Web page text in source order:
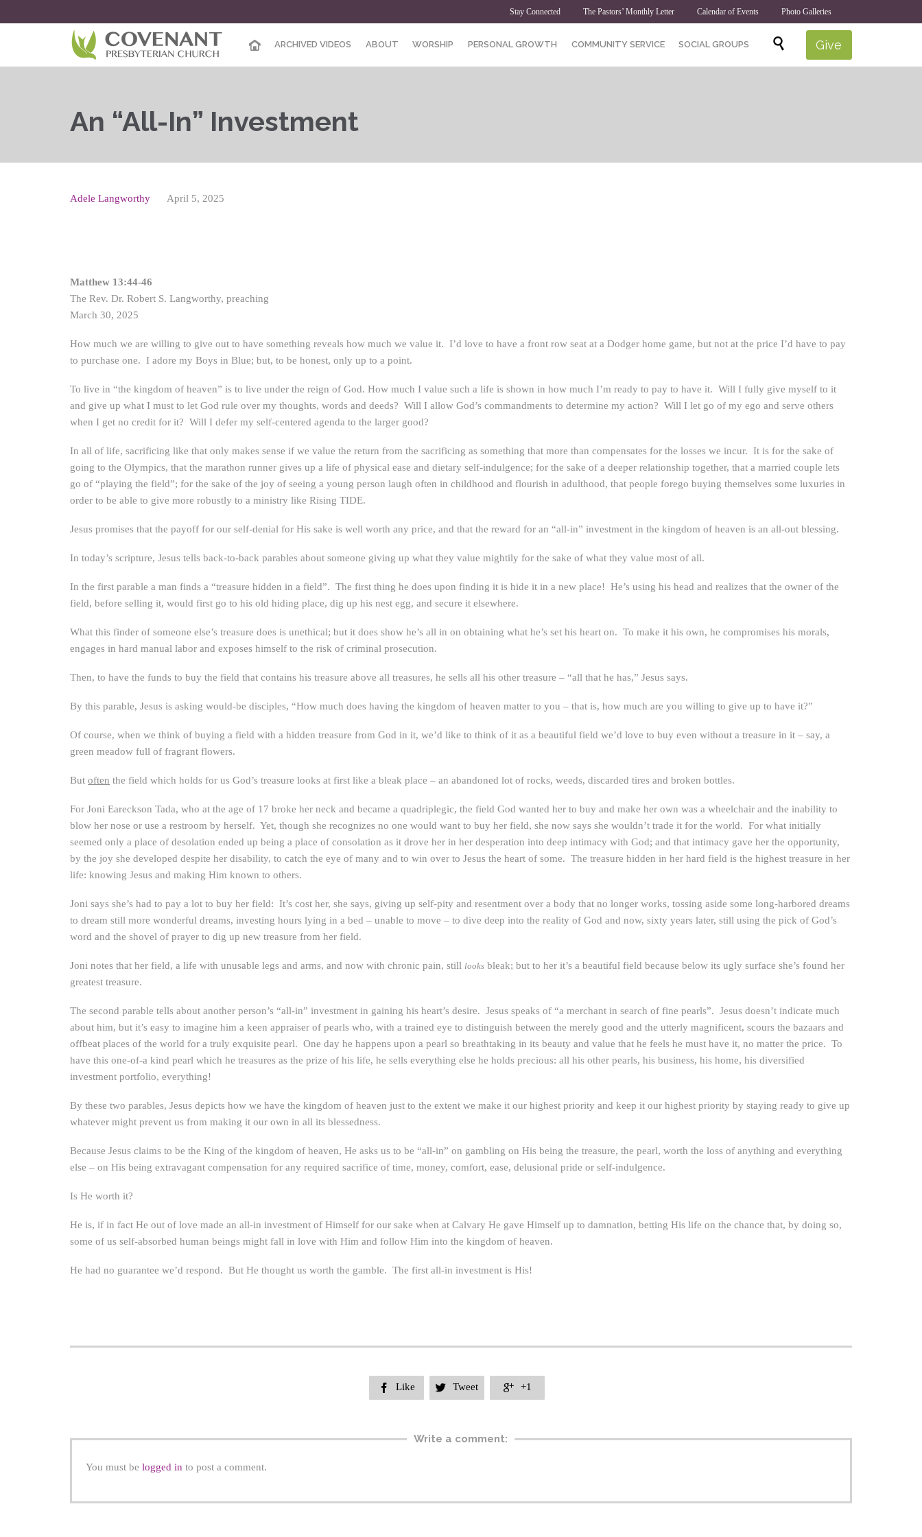
Stay Connected The Pastors’ Monthly Letter Calendar of Events Photo Galleries
Skip
ARCHIVED VIDEOS ABOUT WORSHIP PERSONAL GROWTH COMMUNITY SERVICE SOCIAL GROUPS  Give
An “All-In” Investment
Adele Langworthy April 5, 2025
Matthew 13:44-46
The Rev. Dr. Robert S. Langworthy, preaching
March 30, 2025
How much we are willing to give out to have something reveals how much we value it. I’d love to have a front row seat at a Dodger home game, but not at the price I’d have to pay
to purchase one. I adore my Boys in Blue; but, to be honest, only up to a point.
To live in “the kingdom of heaven” is to live under the reign of God. How much I value such a life is shown in how much I’m ready to pay to have it. Will I fully give myself to it
and give up what I must to let God rule over my thoughts, words and deeds? Will I allow God’s commandments to determine my action? Will I let go of my ego and serve others
when I get no credit for it? Will I defer my self-centered agenda to the larger good?
In all of life, sacrificing like that only makes sense if we value the return from the sacrificing as something that more than compensates for the losses we incur. It is for the sake of
going to the Olympics, that the marathon runner gives up a life of physical ease and dietary self-indulgence; for the sake of a deeper relationship together, that a married couple lets
go of “playing the field”; for the sake of the joy of seeing a young person laugh often in childhood and flourish in adulthood, that people forego buying themselves some luxuries in
order to be able to give more robustly to a ministry like Rising TIDE.
Jesus promises that the payoff for our self-denial for His sake is well worth any price, and that the reward for an “all-in” investment in the kingdom of heaven is an all-out blessing.
In today’s scripture, Jesus tells back-to-back parables about someone giving up what they value mightily for the sake of what they value most of all.
In the first parable a man finds a “treasure hidden in a field”. The first thing he does upon finding it is hide it in a new place! He’s using his head and realizes that the owner of the
field, before selling it, would first go to his old hiding place, dig up his nest egg, and secure it elsewhere.
What this finder of someone else’s treasure does is unethical; but it does show he’s all in on obtaining what he’s set his heart on. To make it his own, he compromises his morals,
engages in hard manual labor and exposes himself to the risk of criminal prosecution.
Then, to have the funds to buy the field that contains his treasure above all treasures, he sells all his other treasure – “all that he has,” Jesus says.
By this parable, Jesus is asking would-be disciples, “How much does having the kingdom of heaven matter to you – that is, how much are you willing to give up to have it?”
Of course, when we think of buying a field with a hidden treasure from God in it, we’d like to think of it as a beautiful field we’d love to buy even without a treasure in it – say, a
green meadow full of fragrant flowers.
But often the field which holds for us God’s treasure looks at first like a bleak place – an abandoned lot of rocks, weeds, discarded tires and broken bottles.
For Joni Eareckson Tada, who at the age of 17 broke her neck and became a quadriplegic, the field God wanted her to buy and make her own was a wheelchair and the inability to
blow her nose or use a restroom by herself. Yet, though she recognizes no one would want to buy her field, she now says she wouldn’t trade it for the world. For what initially
seemed only a place of desolation ended up being a place of consolation as it drove her in her desperation into deep intimacy with God; and that intimacy gave her the opportunity,
by the joy she developed despite her disability, to catch the eye of many and to win over to Jesus the heart of some. The treasure hidden in her hard field is the highest treasure in her
life: knowing Jesus and making Him known to others.
Joni says she’s had to pay a lot to buy her field: It’s cost her, she says, giving up self-pity and resentment over a body that no longer works, tossing aside some long-harbored dreams
to dream still more wonderful dreams, investing hours lying in a bed – unable to move – to dive deep into the reality of God and now, sixty years later, still using the pick of God’s
word and the shovel of prayer to dig up new treasure from her field.
Joni notes that her field, a life with unusable legs and arms, and now with chronic pain, still looks bleak; but to her it’s a beautiful field because below its ugly surface she’s found her
greatest treasure.
The second parable tells about another person’s “all-in” investment in gaining his heart’s desire. Jesus speaks of “a merchant in search of fine pearls”. Jesus doesn’t indicate much
about him, but it’s easy to imagine him a keen appraiser of pearls who, with a trained eye to distinguish between the merely good and the utterly magnificent, scours the bazaars and
offbeat places of the world for a truly exquisite pearl. One day he happens upon a pearl so breathtaking in its beauty and value that he feels he must have it, no matter the price. To
have this one-of-a kind pearl which he treasures as the prize of his life, he sells everything else he holds precious: all his other pearls, his business, his home, his diversified
investment portfolio, everything!
By these two parables, Jesus depicts how we have the kingdom of heaven just to the extent we make it our highest priority and keep it our highest priority by staying ready to give up
whatever might prevent us from making it our own in all its blessedness.
Because Jesus claims to be the King of the kingdom of heaven, He asks us to be “all-in” on gambling on His being the treasure, the pearl, worth the loss of anything and everything
else – on His being extravagant compensation for any required sacrifice of time, money, comfort, ease, delusional pride or self-indulgence.
Is He worth it?
He is, if in fact He out of love made an all-in investment of Himself for our sake when at Calvary He gave Himself up to damnation, betting His life on the chance that, by doing so,
some of us self-absorbed human beings might fall in love with Him and follow Him into the kingdom of heaven.
He had no guarantee we’d respond. But He thought us worth the gamble. The first all-in investment is His!
 Like  Tweet  +1
Write a comment:
You must be logged in to post a comment.